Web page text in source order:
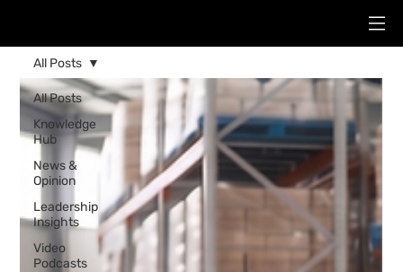
All Posts
Knowledge
Hub
News &
Opinion
Leadership
Insights
Video
Podcasts
All Posts